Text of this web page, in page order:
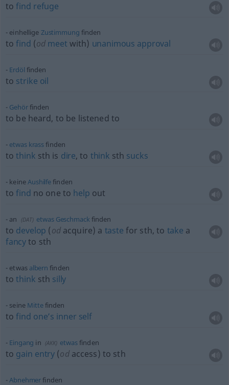
tofind refuge
einhellige Zustimmung finden
tofind (od meet with) unanimous approval
Erdöl finden
to strike oil
Gehörfinden
to be heard, to be listened to
etwas krassfinden
tothink sth is dire, to think sth sucks
keineAushilfefinden
tofind no one to help out
an (DAT) etwas Geschmackfinden
to develop (odacquire) a taste for sth, to take a
fancyto sth
etwasalbern finden
tothink sth silly
seine Mittefinden
tofind one’s inner self
Eingang in (AKK) etwasfinden
to gain entry (odaccess) to sth
Abnehmerfinden